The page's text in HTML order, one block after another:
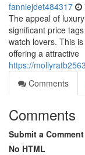
fanniejdet484317
The appeal of
significant price
watch lovers. This
offering a attractive
https://
Comments
Comments
Submit a Comment
No HTML